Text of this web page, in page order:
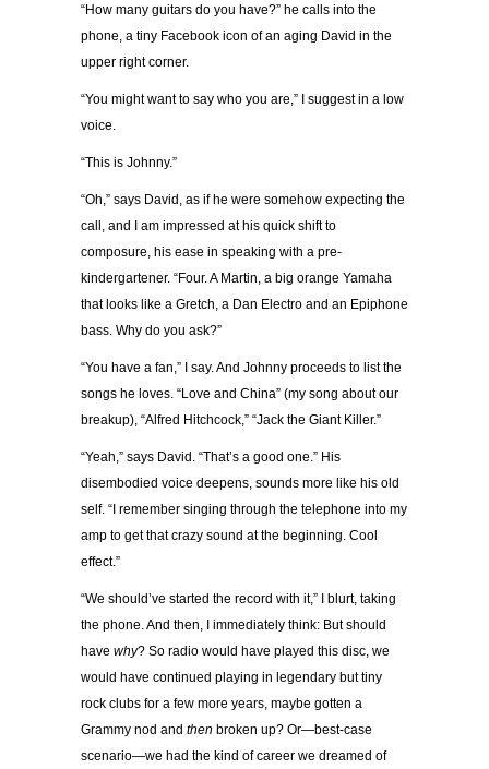
“How many guitars do you have?” he calls into the
phone, a tiny Facebook icon of an aging David in the
upper right corner.
“You might want to say who you are,” I suggest in a low
voice.
“This is Johnny.”
“Oh,” says David, as if he were somehow expecting the
call, and I am impressed at his quick shift to
composure, his ease in speaking with a pre-
kindergartener. “Four. A Martin, a big orange Yamaha
that looks like a Gretch, a Dan Electro and an Epiphone
bass. Why do you ask?”
“You have a fan,” I say. And Johnny proceeds to list the
songs he loves. “Love and China” (my song about our
breakup), “Alfred Hitchcock,” “Jack the Giant Killer.”
“Yeah,” says David. “That’s a good one.” His
disembodied voice deepens, sounds more like his old
self. “I remember singing through the telephone into my
amp to get that crazy sound at the beginning. Cool
effect.”
“We should’ve started the record with it,” I blurt, taking
the phone. And then, I immediately think: But should
have why? So radio would have played this disc, we
would have continued playing in legendary but tiny
rock clubs for a few more years, maybe gotten a
Grammy nod and then broken up? Or—best-case
scenario—we had the kind of career we dreamed of